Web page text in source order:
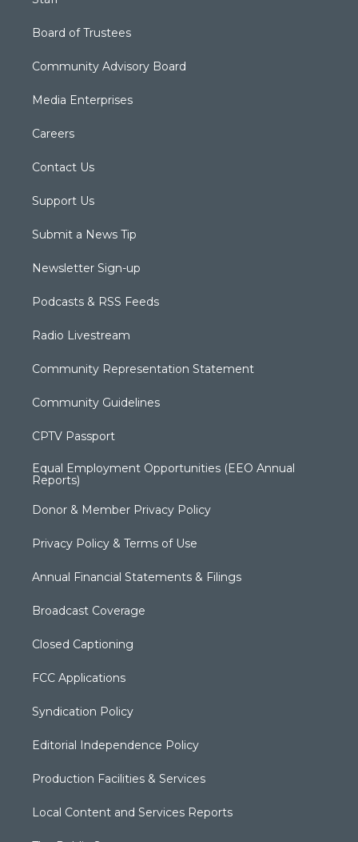
Board of Trustees
Community Advisory Board
Media Enterprises
Careers
Contact Us
Support Us
Submit a News Tip
Newsletter Sign-up
Podcasts & RSS Feeds
Radio Livestream
Community Representation Statement
Community Guidelines
CPTV Passport
Equal Employment Opportunities (EEO Annual
Reports)
Donor & Member Privacy Policy
Privacy Policy & Terms of Use
Annual Financial Statements & Filings
Broadcast Coverage
Closed Captioning
FCC Applications
Syndication Policy
Editorial Independence Policy
Production Facilities & Services
Local Content and Services Reports